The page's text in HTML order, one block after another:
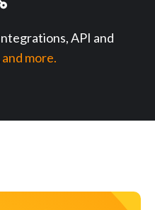
API and
and more.